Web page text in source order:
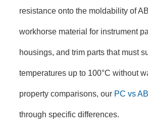
resistance onto the moldability of
workhorse material for instrument
housings, and trim parts that must
temperatures up to 100°C without
property comparisons, our PC vs
through specific differences.